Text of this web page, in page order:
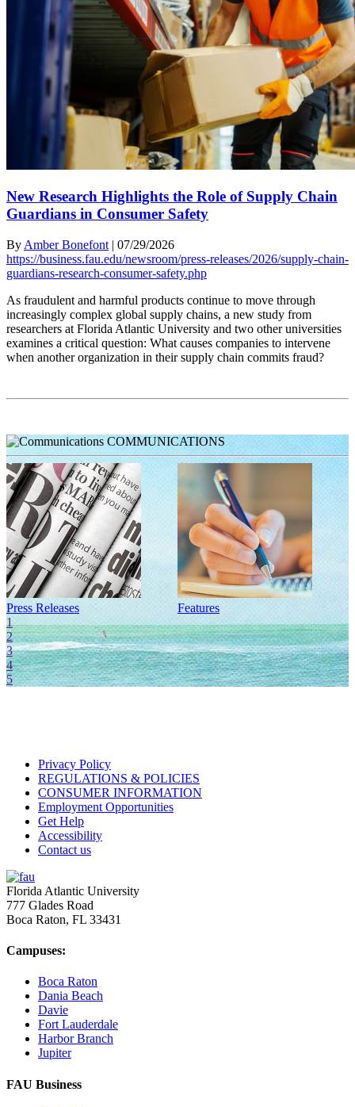
New Research Highlights the Role of Supply Chain
Guardians in Consumer Safety
By Amber Bonefont | 07/29/2026
https://business.fau.edu/newsroom/press-releases/2026/supply-chain-
guardians-research-consumer-safety.php
As fraudulent and harmful products continue to move through
increasingly complex global supply chains, a new study from
researchers at Florida Atlantic University and two other universities
examines a critical question: What causes companies to intervene
when another organization in their supply chain commits fraud?
COMMUNICATIONS
Press Releases Features
1
2
3
4
5
Privacy Policy
REGULATIONS & POLICIES
CONSUMER INFORMATION
Employment Opportunities
Get Help
Accessibility
Contact us
Florida Atlantic University
777 Glades Road
Boca Raton, FL 33431
Campuses:
Boca Raton
Dania Beach
Davie
Fort Lauderdale
Harbor Branch
Jupiter
FAU Business